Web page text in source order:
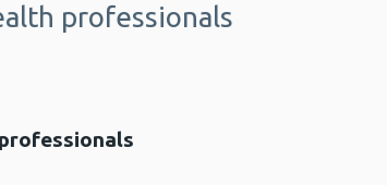
professionals